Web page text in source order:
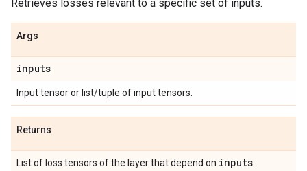
Retrieves losses relevant to a specific set of inputs.
Args
inputs
Input tensor or list/tuple of input tensors.
Returns
List of loss tensors of the layer that depend on inputs